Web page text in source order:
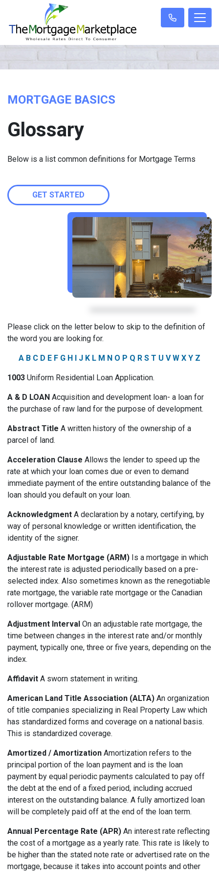
MORTGAGE BASICS
Glossary
Below is a list common definitions for Mortgage Terms
GET STARTED
Please click on the letter below to skip to the definition of
the word you are looking for.
A B C D E F G H J K L M N O P Q R S T U V W X Y Z
1003 Uniform Residential Loan Application.
A & D LOAN Acquisition and development loan- a loan for
the purchase of raw land for the purpose of development.
Abstract Title A written history of the ownership of a
parcel of land.
Acceleration Clause Allows the lender to speed up the
rate at which your loan comes due or even to demand
immediate payment of the entire outstanding balance of the
loan should you default on your loan.
Acknowledgment A declaration by a notary, certifying, by
way of personal knowledge or written identification, the
identity of the signer.
Adjustable Rate Mortgage (ARM) Is a mortgage in which
the interest rate is adjusted periodically based on a pre-
selected index. Also sometimes known as the renegotiable
rate mortgage, the variable rate mortgage or the Canadian
rollover mortgage. (ARM)
Adjustment Interval On an adjustable rate mortgage, the
time between changes in the interest rate and/or monthly
payment, typically one, three or five years, depending on the
index.
Affidavit A sworn statement in writing.
American Land Title Association (ALTA) An organization
of title companies specializing in Real Property Law which
has standardized forms and coverage on a national basis.
This is standardized coverage.
Amortized / Amortization Amortization refers to the
principal portion of the loan payment and is the loan
payment by equal periodic payments calculated to pay off
the debt at the end of a fixed period, including accrued
interest on the outstanding balance. A fully amortized loan
will be completely paid off at the end of the loan term.
Annual Percentage Rate (APR) An interest rate reflecting
the cost of a mortgage as a yearly rate. This rate is likely to
be higher than the stated note rate or advertised rate on the
mortgage, because it takes into account points and other